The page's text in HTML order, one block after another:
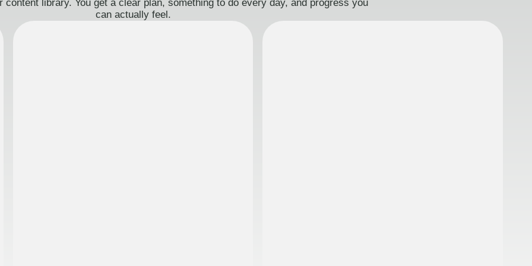
content library. You get a clear plan, something to do every day, and progress you
can actually feel.